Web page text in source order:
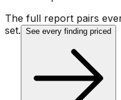
The full report pairs
set. See every finding priced